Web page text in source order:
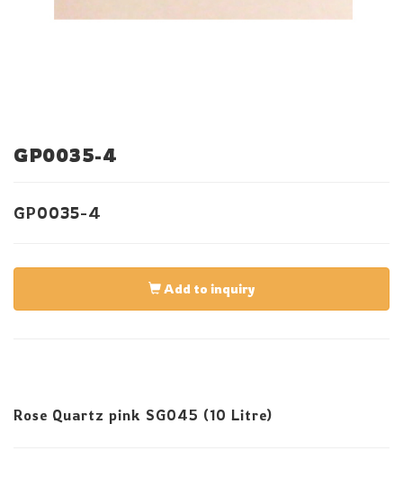
GP0035-4
GP0035-4
Add to inquiry
Rose Quartz pink SG045 (10 Litre)